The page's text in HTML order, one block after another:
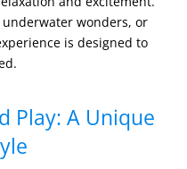
underwater wonders, or
is designed to
Play: A Unique